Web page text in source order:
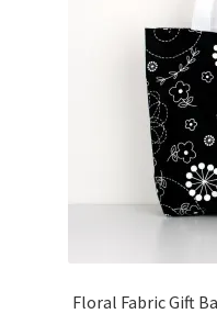
Floral Fabric Gift